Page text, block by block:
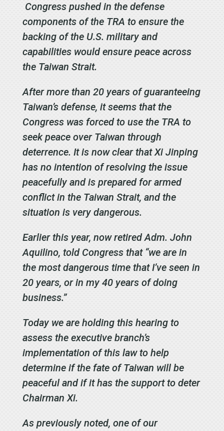
Congress pushed in the defense
components of the TRA to ensure the
backing of the U.S. military and
capabilities would ensure peace across
the Taiwan Strait.
After more than 20 years of guaranteeing
Taiwan’s defense, it seems that the
Congress was forced to use the TRA to
seek peace over Taiwan through
deterrence. It is now clear that Xi Jinping
has no intention of resolving the issue
peacefully and is prepared for armed
conflict in the Taiwan Strait, and the
situation is very dangerous.
Earlier this year, now retired Adm. John
Aquilino, told Congress that “we are in
the most dangerous time that I’ve seen in
20 years, or in my 40 years of doing
business.”
Today we are holding this hearing to
assess the executive branch’s
implementation of this law to help
determine if the fate of Taiwan will be
peaceful and if it has the support to deter
Chairman Xi.
As previously noted, one of our